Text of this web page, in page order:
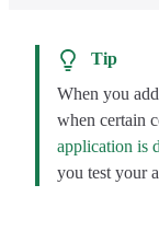
Tip
When you
when certain
application is
you test your